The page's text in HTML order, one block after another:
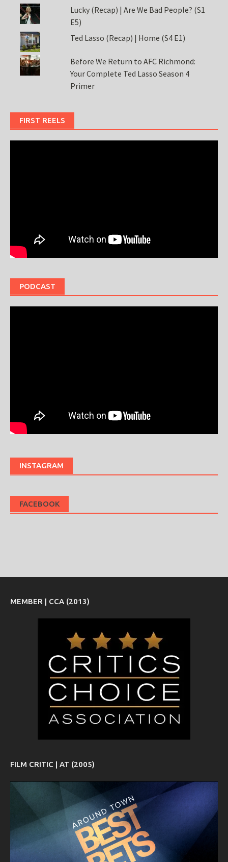
Lucky (Recap) | Are We Bad People? (S1
E5)
Ted Lasso (Recap) | Home (S4 E1)
Before We Return to AFC Richmond:
Your Complete Ted Lasso Season 4
Primer
FIRST REELS
PODCAST
INSTAGRAM
FACEBOOK
MEMBER | CCA (2013)
FILM CRITIC | AT (2005)